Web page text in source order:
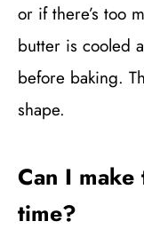
or if there’s too
butter is cooled
before baking.
shape.
Can I make
time?